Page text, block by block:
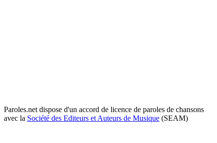
Paroles.net dispose d'un accord de licence de paroles de chansons
avec la Société des Editeurs et Auteurs de Musique (SEAM)